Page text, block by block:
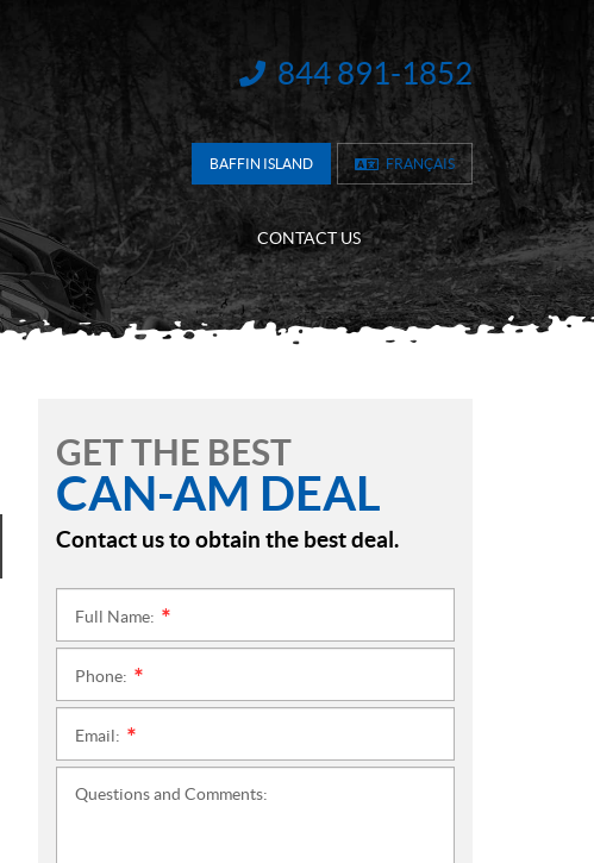
INFORMATION:
844 891-1852
BAFFIN ISLAND FRANÇAIS
CONTACT US
GET THE BEST
CAN-AM DEAL
Contact us to obtain the best deal.
Full Name:
Phone:
Email:
Questions and Comments: